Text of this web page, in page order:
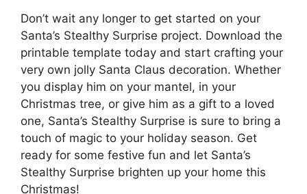
Don’t wait any longer to get started on your
Santa’s Stealthy Surprise project. Download the
printable template today and start crafting your
very own jolly Santa Claus decoration. Whether
you display him on your mantel, in your
Christmas tree, or give him as a gift to a loved
one, Santa’s Stealthy Surprise is sure to bring a
touch of magic to your holiday season. Get
ready for some festive fun and let Santa’s
Stealthy Surprise brighten up your home this
Christmas!